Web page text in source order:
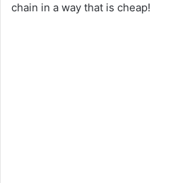
chain in a way that is cheap!